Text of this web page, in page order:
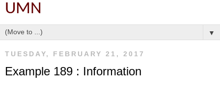
UMN
▼
TUESDAY, FEBRUARY 21, 2017
Example 189 : Information